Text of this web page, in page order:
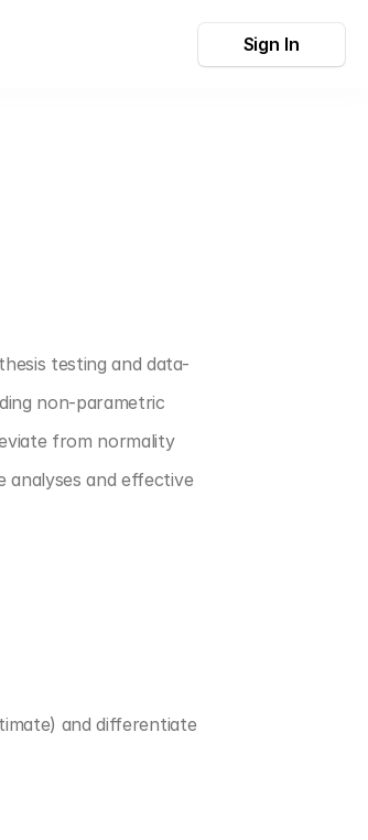
Sign In
testing and data-
non-parametric
from normality
analyses and effective
and differentiate